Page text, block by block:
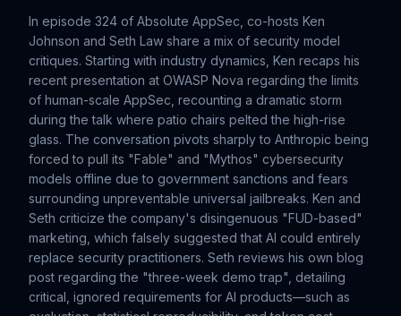
In episode 324 of Absolute AppSec, co-hosts Ken
Johnson and Seth Law share a mix of security model
critiques. Starting with industry dynamics, Ken recaps his
recent presentation at OWASP Nova regarding the limits
of human-scale AppSec, recounting a dramatic storm
during the talk where patio chairs pelted the high-rise
glass. The conversation pivots sharply to Anthropic being
forced to pull its "Fable" and "Mythos" cybersecurity
models offline due to government sanctions and fears
surrounding unpreventable universal jailbreaks. Ken and
Seth criticize the company's disingenuous "FUD-based"
marketing, which falsely suggested that AI could entirely
replace security practitioners. Seth reviews his own blog
post regarding the "three-week demo trap", detailing
critical, ignored requirements for AI products—such as